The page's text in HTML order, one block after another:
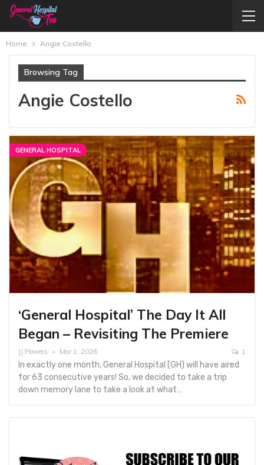
Home Angie Costello
Browsing Tag
Angie Costello
GENERAL HOSPITAL
‘General Hospital’ The Day It All
Began – Revisiting The Premiere
JJ Flowers Mar 1, 2026 1
In exactly one month, General Hospital (GH) will have aired
for 63 consecutive years! So, we decided to take a trip
down memory lane to take a look at what…